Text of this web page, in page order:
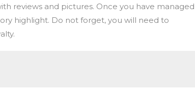
reviews and pictures. Once you have
highlight. Do not forget, you will need to